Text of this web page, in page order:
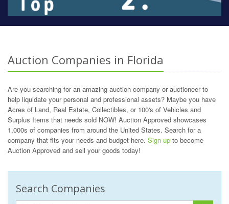
Auction Companies in Florida
Are you searching for an amazing auction company or auctioneer to
help liquidate your personal and professional assets? Maybe you have
Acres of Land, Real Estate, Collectibles, or 100's of Vehicles and
Surplus Items that needs sold NOW! Auction Approved showcases
1,000s of companies from around the United States. Search for a
company that fits your needs and budget here. Sign up to become
Auction Approved and sell your goods today!
Search Companies